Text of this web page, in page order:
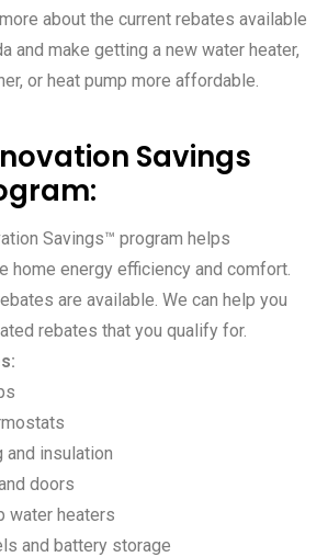
about the current rebates available
and make getting a new water heater,
or heat pump more affordable.
Savings
Savings™ program helps
home energy efficiency and comfort.
are available. We can help you
rebates that you qualify for.
and insulation
doors
water heaters
and battery storage